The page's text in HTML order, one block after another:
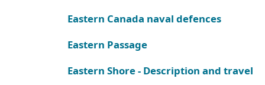
Eastern Canada naval defences
Eastern Passage
Eastern Shore - Description and travel